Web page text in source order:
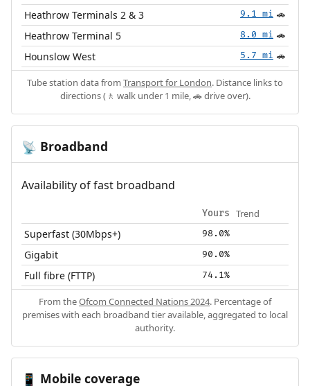
Heathrow Terminals 2 & 3
9.1 mi 🚗
Heathrow Terminal 5 8.0 mi 🚗
Hounslow West 5.7 mi 🚗
Tube station data from Transport for London. Distance links to
directions (🚶 walk under 1 mile, 🚗 drive over).
📡 Broadband
Availability of fast broadband
Yours Trend
Superfast (30Mbps+) 98.0%
Gigabit 90.0%
Full fibre (FTTP) 74.1%
From theOfcom Connected Nations 2024. Percentage of
premises with each broadband tier available, aggregated to local
authority.
📱 Mobile coverage